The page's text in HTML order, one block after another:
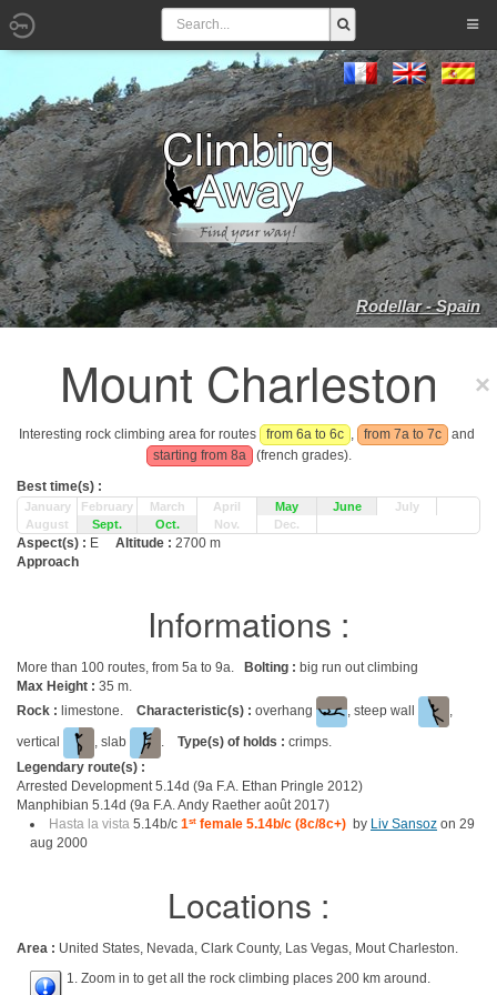
Rodellar - Spain
Mount Charleston
Interesting rock climbing area for routes from 6a to 6c , from 7a to 7c
and
starting from 8a
(french grades).
Best time(s) :
January February March April May June
July
August
Sept. Oct. Nov. Dec.
Aspect(s) : E Altitude : 2700 m
Approach
Informations :
More than 100 routes, from 5a to 9a. Bolting : big run out climbing
Max Height : 35 m.
Rock : limestone. Characteristic(s) : overhang , steep wall
,
vertical
, slab . Type(s) of holds : crimps.
Legendary route(s) :
Arrested Development 5.14d (9a F.A. Ethan Pringle 2012)
Manphibian 5.14d (9a F.A. Andy Raether août 2017)
Hasta la vista 5.14b/c 1st female 5.14b/c (8c/8c+) by Liv Sansoz on 29
aug 2000
Locations :
Area : United States, Nevada, Clark County, Las Vegas, Mout Charleston.
1. Zoom in to get all the rock climbing places 200 km around.